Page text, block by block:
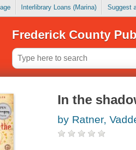
Interlibrary Loans (Marina) Suggest
Frederick County
In the
by Ratner,